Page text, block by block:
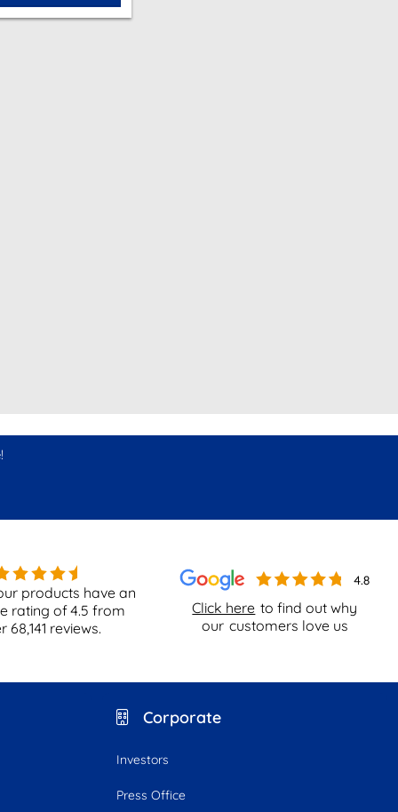
Click here to find out why
our customers love us
products have an
rating of4.5 from
68,141 reviews.
Corporate
Investors
Press Office